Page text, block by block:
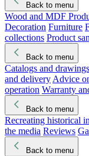
Back to menu
Wood and MDF
Decoration Furniture
collections Product
Back to menu
Catalogs and drawings
and delivery Advice
operation Warranty
Back to menu
Recreating historical
the media Reviews
Back to menu